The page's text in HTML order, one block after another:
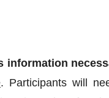
information
. Participants will